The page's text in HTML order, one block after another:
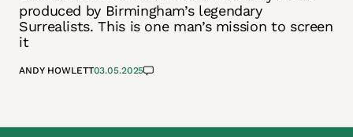
produced by Birmingham’s legendary
Surrealists. This is one man’s mission to screen
it
ANDY HOWLETT03.05.2025